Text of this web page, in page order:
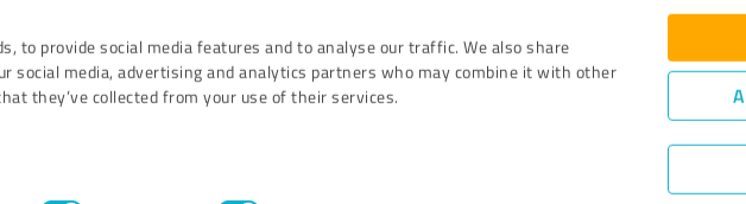
to provide social media features and to analyse our traffic. We also share
social media, advertising and analytics partners who may combine it with other
they’ve collected from your use of their services.
Join
Quality